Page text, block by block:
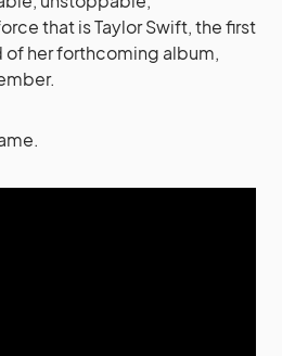
that is Taylor Swift, the first
of her forthcoming album,